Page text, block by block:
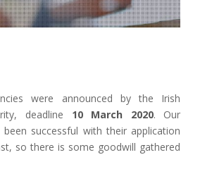
were announced by the Irish
deadline 10 March 2020. Our
been successful with their application
so there is some goodwill gathered